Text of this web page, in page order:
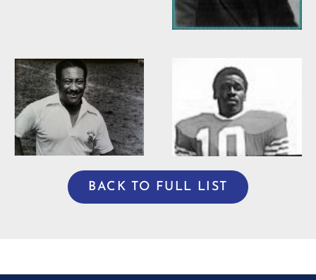
Willie Burden
BACK TO FULL LIST